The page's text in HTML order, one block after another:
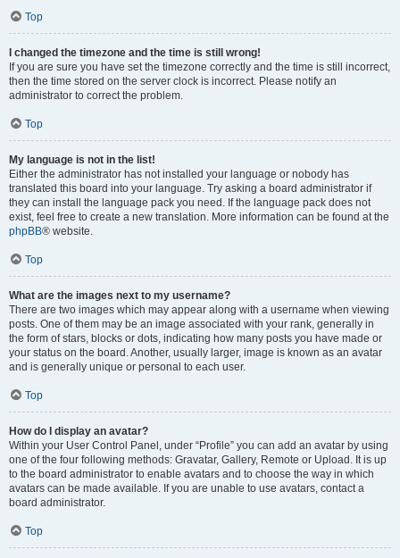
Top
I changed the timezone and the time is still wrong!
If you are sure you have set the timezone correctly and the time is still incorrect,
then the time stored on the server clock is incorrect. Please notify an
administrator to correct the problem.
Top
My language is not in the list!
Either the administrator has not installed your language or nobody has
translated this board into your language. Try asking a board administrator if
they can install the language pack you need. If the language pack does not
exist, feel free to create a new translation. More information can be found at the
phpBB® website.
Top
What are the images next to my username?
There are two images which may appear along with a username when viewing
posts. One of them may be an image associated with your rank, generally in
the form of stars, blocks or dots, indicating how many posts you have made or
your status on the board. Another, usually larger, image is known as an avatar
and is generally unique or personal to each user.
Top
How do I display an avatar?
Within your User Control Panel, under “Profile” you can add an avatar by using
one of the four following methods: Gravatar, Gallery, Remote or Upload. It is up
to the board administrator to enable avatars and to choose the way in which
avatars can be made available. If you are unable to use avatars, contact a
board administrator.
Top